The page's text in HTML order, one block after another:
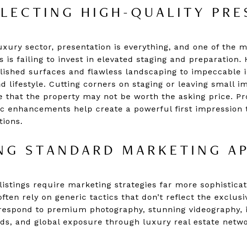
HIGH-QUALITY
sector, presentation is everything, and one of the
is failing to invest in elevated staging and preparation.
surfaces and flawless landscaping to
lifestyle. Cutting corners on staging or leaving small
that the property may not be worth the asking price.
enhancements help create a powerful first
STANDARD MARKETING
require marketing strategies far more
rely on generic tactics that don’t reflect the
to premium photography, stunning
and global exposure through luxury real estate